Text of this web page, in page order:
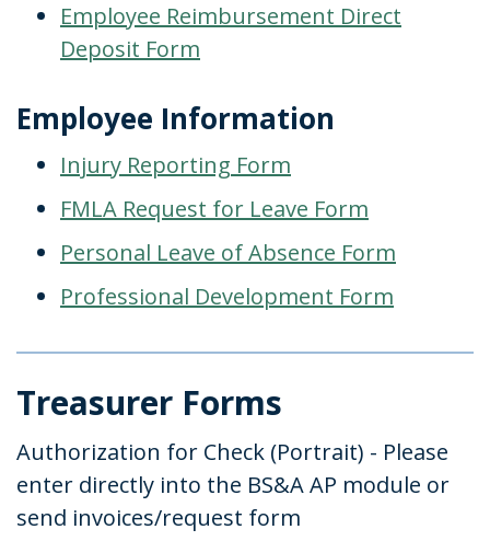
Employee Reimbursement Direct
Deposit Form
Employee Information
Injury Reporting Form
FMLA Request for Leave Form
Personal Leave of Absence Form
Professional Development Form
Treasurer Forms
Authorization for Check (Portrait) - Please
enter directly into the BS&A AP module or
send invoices/request form